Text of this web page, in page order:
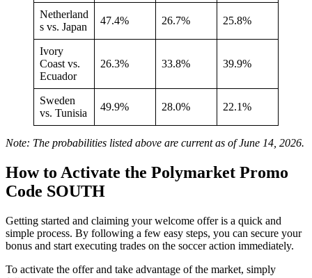
Netherland
s vs. Japan
47.4% 26.7% 25.8%
Ivory
Coast vs.
Ecuador
26.3% 33.8% 39.9%
Sweden
vs. Tunisia
49.9% 28.0% 22.1%
Note: The probabilities listed above are current as of June 14, 2026.
How to Activate the Polymarket Promo
Code SOUTH
Getting started and claiming your welcome offer is a quick and
simple process. By following a few easy steps, you can secure your
bonus and start executing trades on the soccer action immediately.
To activate the offer and take advantage of the market, simply